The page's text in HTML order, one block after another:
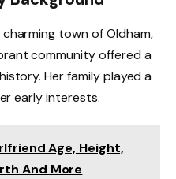
town of Oldham,
community offered a
Her family played a
early interests.
Age, Height,
And More